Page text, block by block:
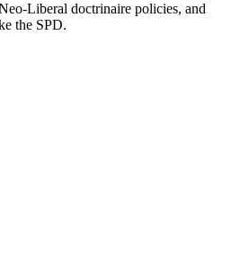
Liberal doctrinaire policies, and
the SPD.